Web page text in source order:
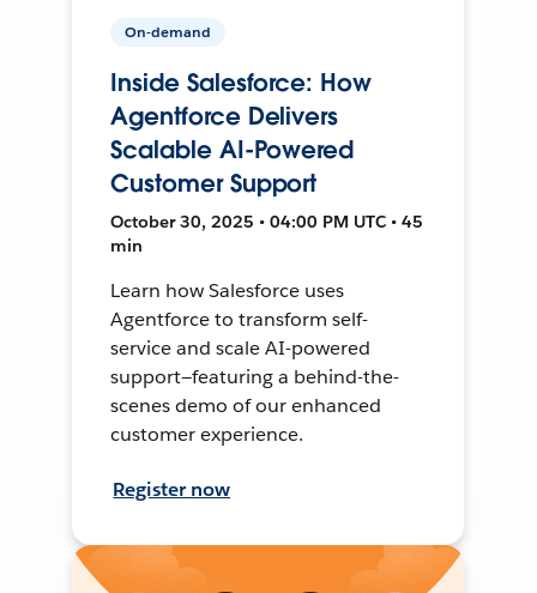
On-demand
Inside Salesforce: How
Agentforce Delivers
Scalable AI-Powered
Customer Support
October 30, 2025 • 04:00 PM UTC • 45
min
Learn how Salesforce uses
Agentforce to transform self-
service and scale AI-powered
support—featuring a behind-the-
scenes demo of our enhanced
customer experience.
Register now